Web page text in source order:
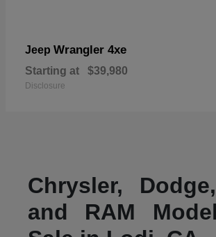
Jeep Wrangler 4xe
Starting at $39,980
Disclosure
Chrysler,
and RAM